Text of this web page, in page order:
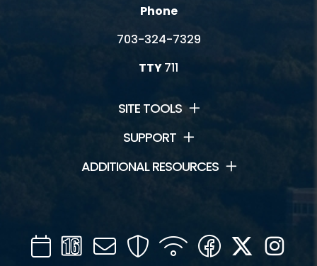
Phone
703-324-7329
TTY711
SITE TOOLS
SUPPORT
ADDITIONAL RESOURCES
CalendarChannel
16
Mail SecurityWIFI Facebook
Twitter